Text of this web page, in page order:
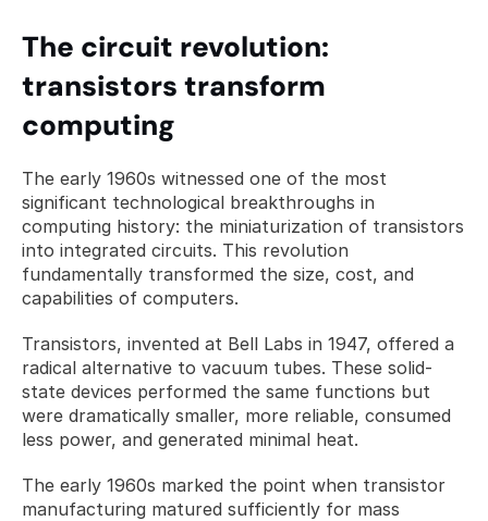
The circuit revolution:
transistors transform
computing
The early 1960s witnessed one of the most
significant technological breakthroughs in
computing history: the miniaturization of transistors
into integrated circuits. This revolution
fundamentally transformed the size, cost, and
capabilities of computers.
Transistors, invented at Bell Labs in 1947, offered a
radical alternative to vacuum tubes. These solid-
state devices performed the same functions but
were dramatically smaller, more reliable, consumed
less power, and generated minimal heat.
The early 1960s marked the point when transistor
manufacturing matured sufficiently for mass